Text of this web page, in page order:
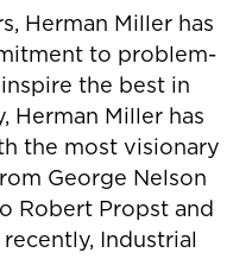
Herman Miller has
to problem-
the best in
Herman Miller has
the most visionary
George Nelson
Robert Propst and
Industrial